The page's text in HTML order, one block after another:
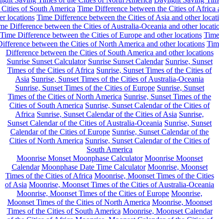
Cities of South America Time Difference between the Cities of Africa
locations Time Difference between the Cities of Asia and other
Difference between the Cities of Australia-Oceania and other
Time Difference between the Cities of Europe and other locations Time
between the Cities of North America and other locations
Difference between the Cities of South America and other locations
Sunrise Sunset Calculator Sunrise Sunset Calendar Sunrise, Sunset
Times of the Cities of Africa Sunrise, Sunset Times of the Cities of
Asia Sunrise, Sunset Times of the Cities of Australia-Oceania
Sunrise, Sunset Times of the Cities of Europe Sunrise, Sunset
Times of the Cities of North America Sunrise, Sunset Times of the
Cities of South America Sunrise, Sunset Calendar of the Cities of
Africa Sunrise, Sunset Calendar of the Cities of Asia Sunrise,
Sunset Calendar of the Cities of Australia-Oceania Sunrise, Sunset
Calendar of the Cities of Europe Sunrise, Sunset Calendar of the
Cities of North America Sunrise, Sunset Calendar of the Cities of
South America
Moonrise Monset Moonphase Calculator Moonrise Moonset
Calendar Moonphase Date Time Calculator Moonrise, Moonset
Times of the Cities of Africa Moonrise, Moonset Times of the Cities
of Asia Moonrise, Moonset Times of the Cities of Australia-Oceania
Moonrise, Moonset Times of the Cities of Europe Moonrise,
Moonset Times of the Cities of North America Moonrise, Moonset
Times of the Cities of South America Moonrise, Moonset Calendar